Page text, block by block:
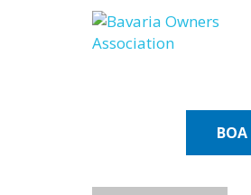
Skip
to
content
BOA